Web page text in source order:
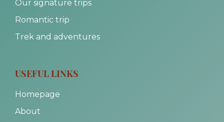
Our signature trips
Romantic trip
Trek and adventures
USEFUL LINKS
Homepage
About